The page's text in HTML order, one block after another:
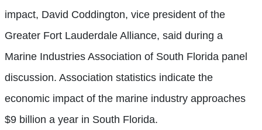
impact, David Coddington, vice president of the
Greater Fort Lauderdale Alliance, said during a
Marine Industries Association of South Florida panel
discussion. Association statistics indicate the
economic impact of the marine industry approaches
$9 billion a year in South Florida.